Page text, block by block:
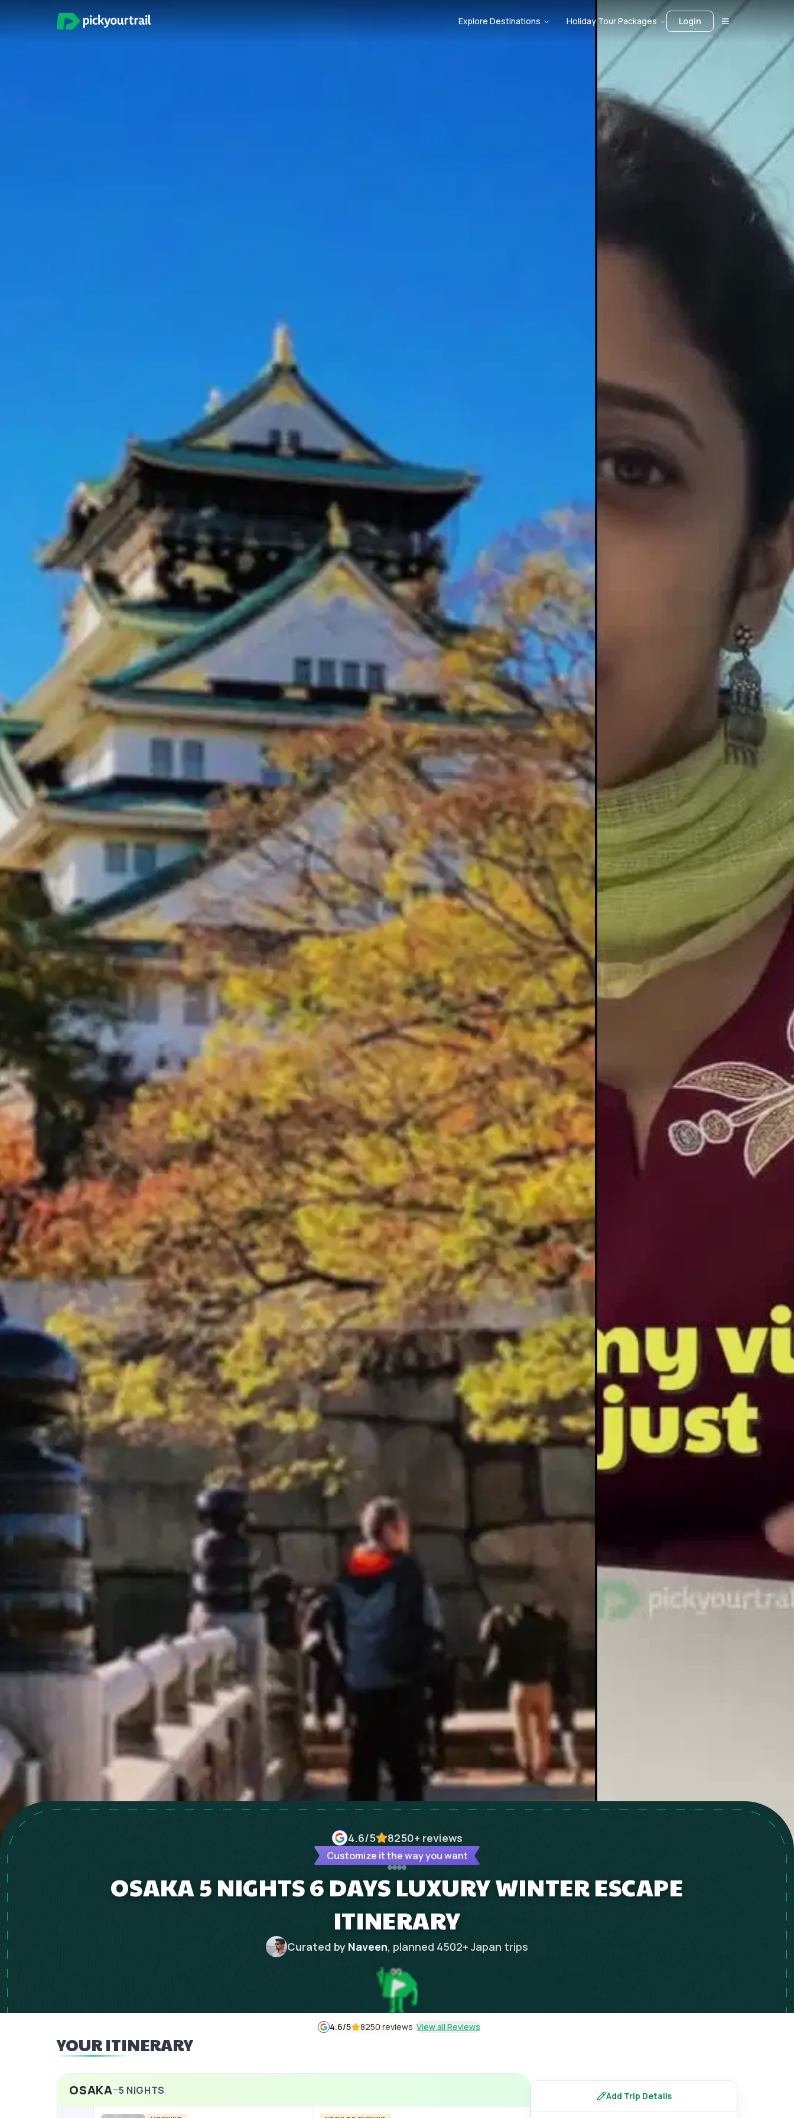
Explore Destinations Holiday Tour Packages Login
4.6/5 8250+ reviews
Customize it the way you want
OSAKA 5 NIGHTS 6 DAYS LUXURY WINTER ESCAPE
ITINERARY
Curated by Naveen, planned 4502+Japan trips
4.6/5 8250 reviews View all Reviews
YOUR ITINERARY
OSAKA 5 NIGHTS Add Trip Details